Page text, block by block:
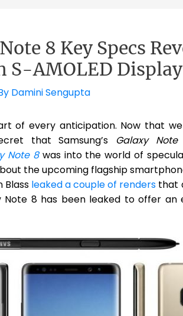
8 Key Specs
AMOLED Display
Damini Sengupta
of every anticipation. Now that
that Samsung’s Galaxy
Note 8was into the world of
the upcoming flagship
Blass leaked a couple of renders that
Note 8 has been leaked to offer an